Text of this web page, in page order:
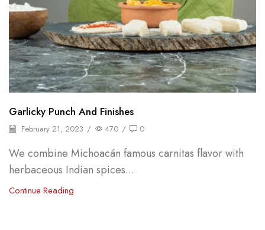
Garlicky Punch And Finishes
February 21, 2023 / 470 / 0
We combine Michoacán famous carnitas flavor with
herbaceous Indian spices...
Continue Reading